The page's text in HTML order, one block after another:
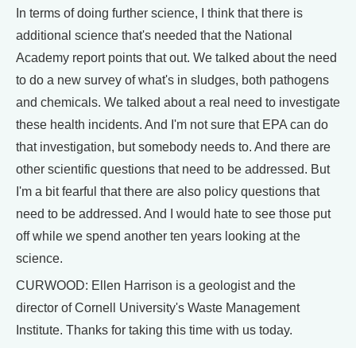
In terms of doing further science, I think that there is
additional science that's needed that the National
Academy report points that out. We talked about the need
to do a new survey of what's in sludges, both pathogens
and chemicals. We talked about a real need to investigate
these health incidents. And I'm not sure that EPA can do
that investigation, but somebody needs to. And there are
other scientific questions that need to be addressed. But
I'm a bit fearful that there are also policy questions that
need to be addressed. And I would hate to see those put
off while we spend another ten years looking at the
science.
CURWOOD: Ellen Harrison is a geologist and the
director of Cornell University's Waste Management
Institute. Thanks for taking this time with us today.